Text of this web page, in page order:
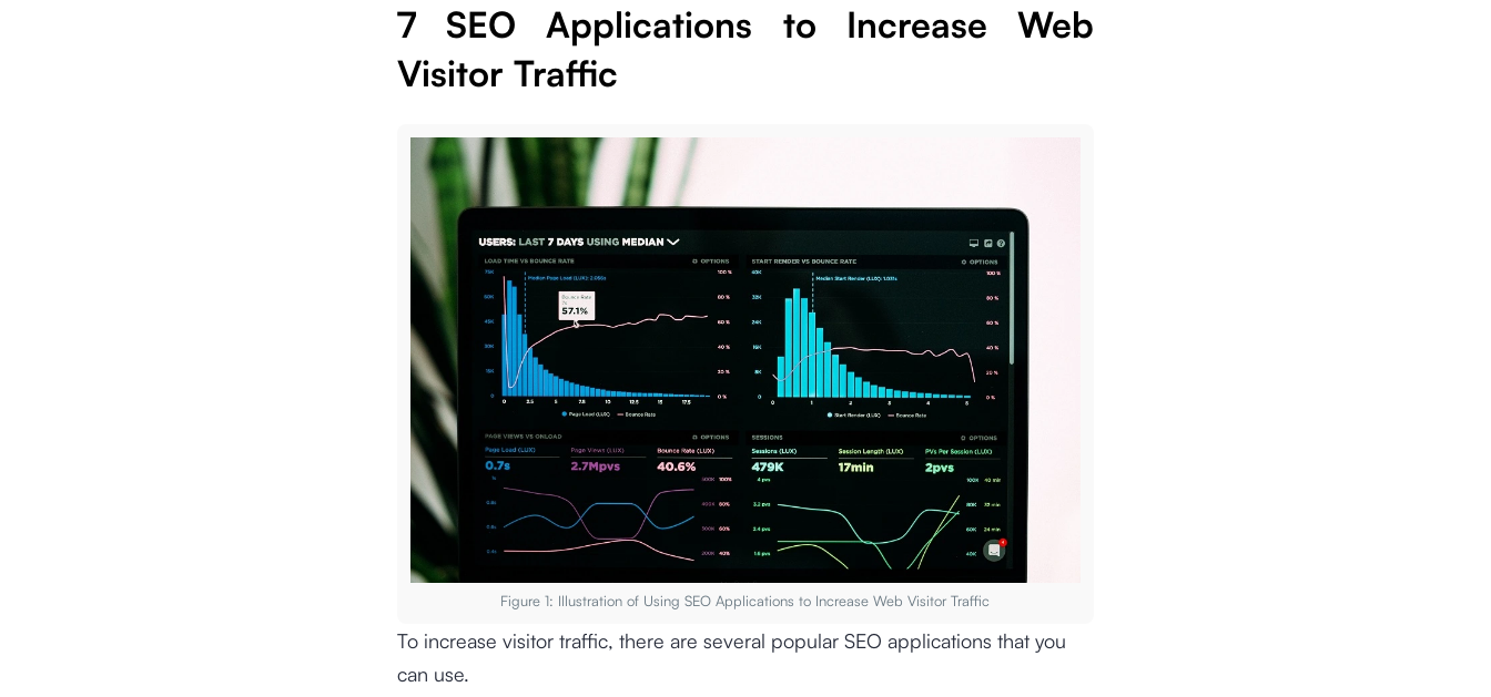
7 SEO Applications to Increase Web
Visitor Traffic
Figure 1: Illustration of Using SEO Applications to Increase Web Visitor Traffic
To increase visitor traffic, there are several popular SEO applications that you
can use.